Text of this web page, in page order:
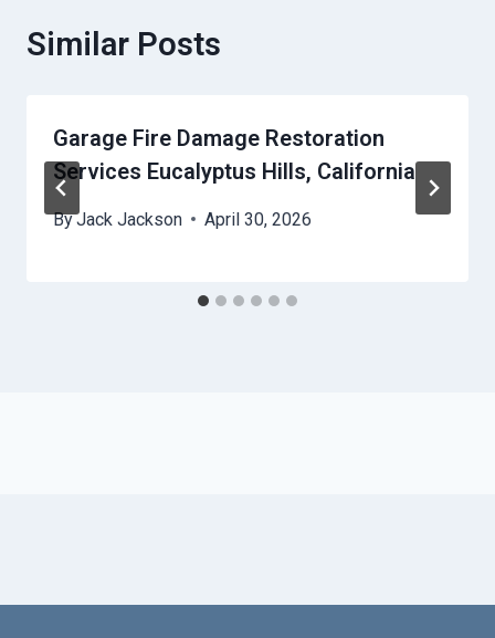
Similar Posts
Garage Fire Damage Restoration
Services Eucalyptus Hills, California
ByJack Jackson April 30, 2026